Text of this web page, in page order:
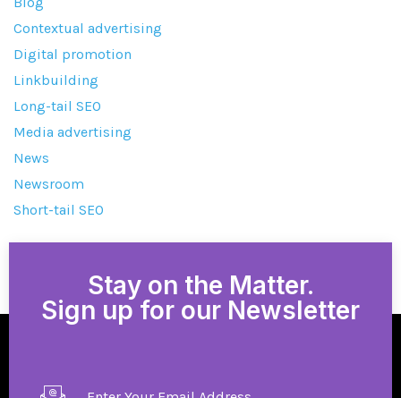
Contextual advertising
Digital promotion
Linkbuilding
Long-tail SEO
Media advertising
News
Newsroom
Short-tail SEO
Stay on the Matter.
Sign up for our Newsletter